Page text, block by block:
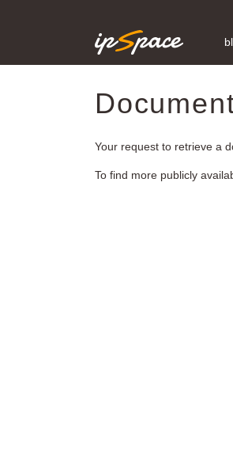
Your request to retrieve a
To find more publicly